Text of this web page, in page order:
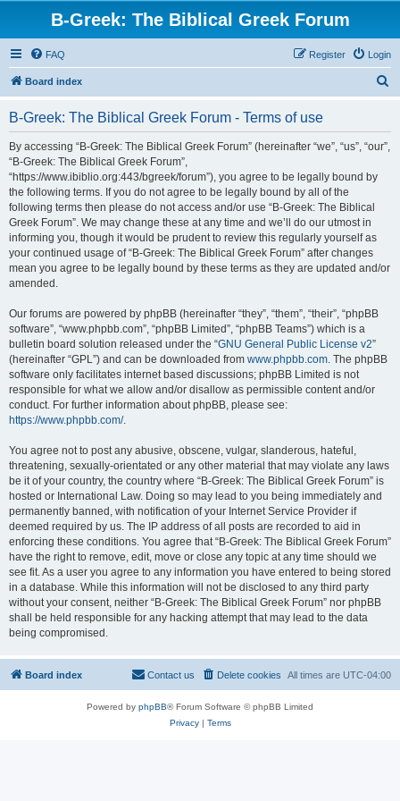
B-Greek: The Biblical Greek Forum
FAQ Login
Register
Board index
B-Greek: The Biblical Greek Forum - Terms of use
By accessing “B-Greek: The Biblical Greek Forum” (hereinafter “we”, “us”, “our”,
“B-Greek: The Biblical Greek Forum”,
“https://www.ibiblio.org:443/bgreek/forum”), you agree to be legally bound by
the following terms. If you do not agree to be legally bound by all of the
following terms then please do not access and/or use “B-Greek: The Biblical
Greek Forum”. We may change these at any time and we’ll do our utmost in
informing you, though it would be prudent to review this regularly yourself as
your continued usage of “B-Greek: The Biblical Greek Forum” after changes
mean you agree to be legally bound by these terms as they are updated and/or
amended.
Our forums are powered by phpBB (hereinafter “they”, “them”, “their”, “phpBB
software”, “www.phpbb.com”, “phpBB Limited”, “phpBB Teams”) which is a
bulletin board solution released under the “GNU General Public License v2”
(hereinafter “GPL”) and can be downloaded from www.phpbb.com. The phpBB
software only facilitates internet based discussions; phpBB Limited is not
responsible for what we allow and/or disallow as permissible content and/or
conduct. For further information about phpBB, please see:
https://www.phpbb.com/.
You agree not to post any abusive, obscene, vulgar, slanderous, hateful,
threatening, sexually-orientated or any other material that may violate any laws
be it of your country, the country where “B-Greek: The Biblical Greek Forum” is
hosted or International Law. Doing so may lead to you being immediately and
permanently banned, with notification of your Internet Service Provider if
deemed required by us. The IP address of all posts are recorded to aid in
enforcing these conditions. You agree that “B-Greek: The Biblical Greek Forum”
have the right to remove, edit, move or close any topic at any time should we
see fit. As a user you agree to any information you have entered to being stored
in a database. While this information will not be disclosed to any third party
without your consent, neither “B-Greek: The Biblical Greek Forum” nor phpBB
shall be held responsible for any hacking attempt that may lead to the data
being compromised.
Board index All times are UTC-04:00
Delete cookies
Contact us
Powered by phpBB® Forum Software © phpBB Limited
Privacy| Terms